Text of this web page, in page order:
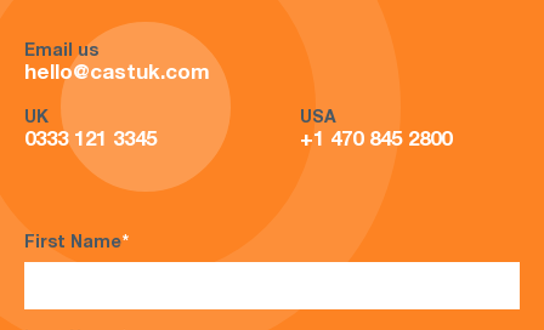
Email us
hello@castuk.com
UK
0333 121 3345
USA
+1 470 845 2800
First Name*